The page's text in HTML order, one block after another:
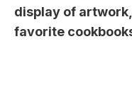
display of
favorite